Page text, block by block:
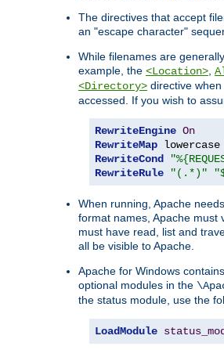
The directives that accept
an "escape character"
While filenames are
example, the <Location>,
<Directory> directive
accessed. If you wish to
RewriteEngine On
RewriteMap
RewriteCond
RewriteRule
"(.*)"
When running, Apache
format names, Apache must
must have read, list and
all be visible to Apache.
Apache for Windows
optional modules in the
the status module, use the
LoadModule